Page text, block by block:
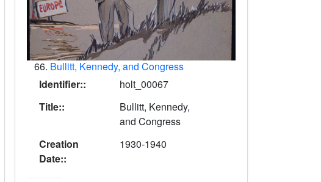
66. Bullitt, Kennedy, and Congress
Identifier::
holt_00067
Title::
Bullitt, Kennedy,
and Congress
Creation
Date::
1930-1940